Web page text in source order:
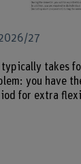
27
typically takes
you have
for extra